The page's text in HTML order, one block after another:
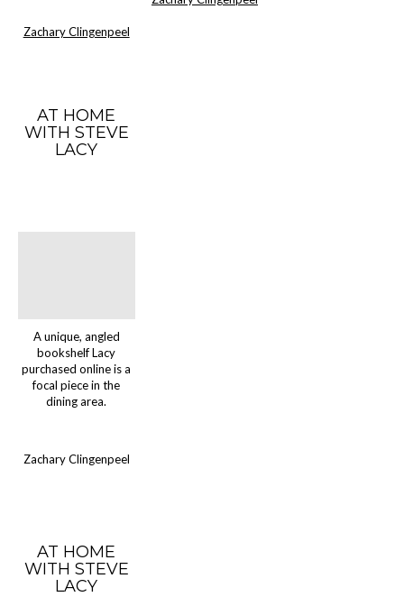
Zachary Clingenpeel
AT HOME
WITH STEVE
LACY
A unique, angled
bookshelf Lacy
purchased online is a
focal piece in the
dining area.
Zachary Clingenpeel
AT HOME
WITH STEVE
LACY